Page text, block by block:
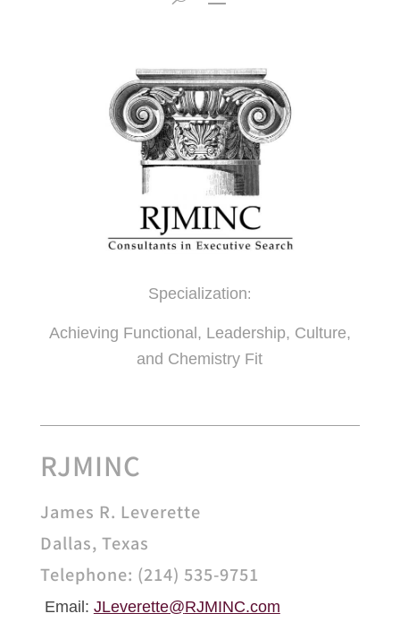
Specialization:
Achieving Functional, Leadership, Culture,
and Chemistry Fit
RJMINC
James R. Leverette
Dallas, Texas
Telephone: (214) 535-9751
Email: JLeverette@RJMINC.com